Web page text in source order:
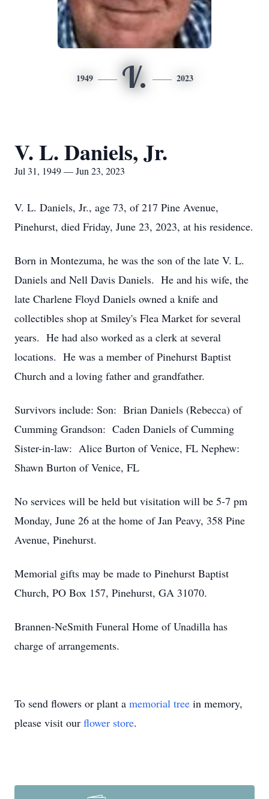
1949 V. 2023
V. L. Daniels, Jr.
Jul 31, 1949 — Jun 23, 2023
V. L. Daniels, Jr., age 73, of 217 Pine Avenue,
Pinehurst, died Friday, June 23, 2023, at his residence.
Born in Montezuma, he was the son of the late V. L.
Daniels and Nell Davis Daniels. He and his wife, the
late Charlene Floyd Daniels owned a knife and
collectibles shop at Smiley's Flea Market for several
years. He had also worked as a clerk at several
locations. He was a member of Pinehurst Baptist
Church and a loving father and grandfather.
Survivors include: Son: Brian Daniels (Rebecca) of
Cumming Grandson: Caden Daniels of Cumming
Sister-in-law: Alice Burton of Venice, FL Nephew:
Shawn Burton of Venice, FL
No services will be held but visitation will be 5-7 pm
Monday, June 26 at the home of Jan Peavy, 358 Pine
Avenue, Pinehurst.
Memorial gifts may be made to Pinehurst Baptist
Church, PO Box 157, Pinehurst, GA 31070.
Brannen-NeSmith Funeral Home of Unadilla has
charge of arrangements.
To send flowers or plant a memorial tree in memory,
please visit our flower store.